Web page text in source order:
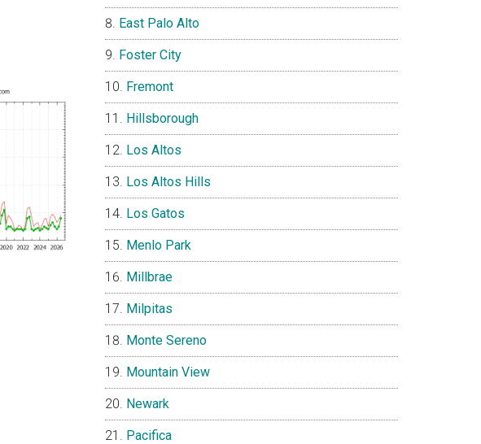
East Palo Alto
Foster City
Fremont
Hillsborough
Los Altos
Los Altos Hills
Los Gatos
Menlo Park
Millbrae
Milpitas
Monte Sereno
Mountain View
Newark
Pacifica